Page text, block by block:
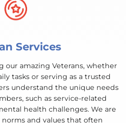
Services
our amazing Veterans, whether
tasks or serving as a trusted
understand the unique needs
such as service-related
health challenges. We are
and values that often